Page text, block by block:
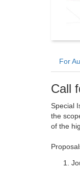
For
Call
Special
the
of the